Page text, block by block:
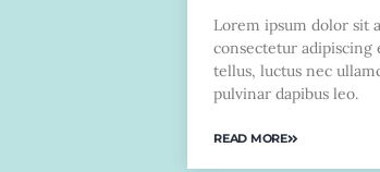
Lorem ipsum dolor sit
consectetur
tellus, luctus nec
pulvinar dapibus leo.
READ MORE